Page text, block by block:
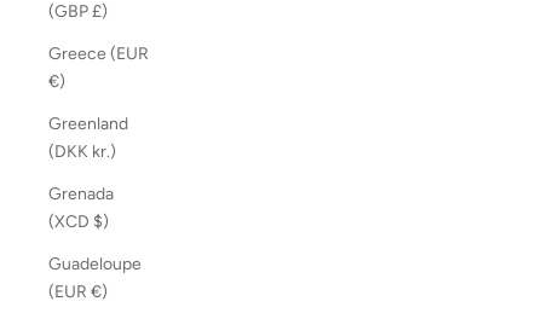
(GBP £)
Greece (EUR
€)
Greenland
(DKK kr.)
Grenada
(XCD $)
Guadeloupe
(EUR €)